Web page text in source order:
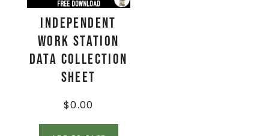
Independent
Work Station
Data Collection
Sheet
$0.00